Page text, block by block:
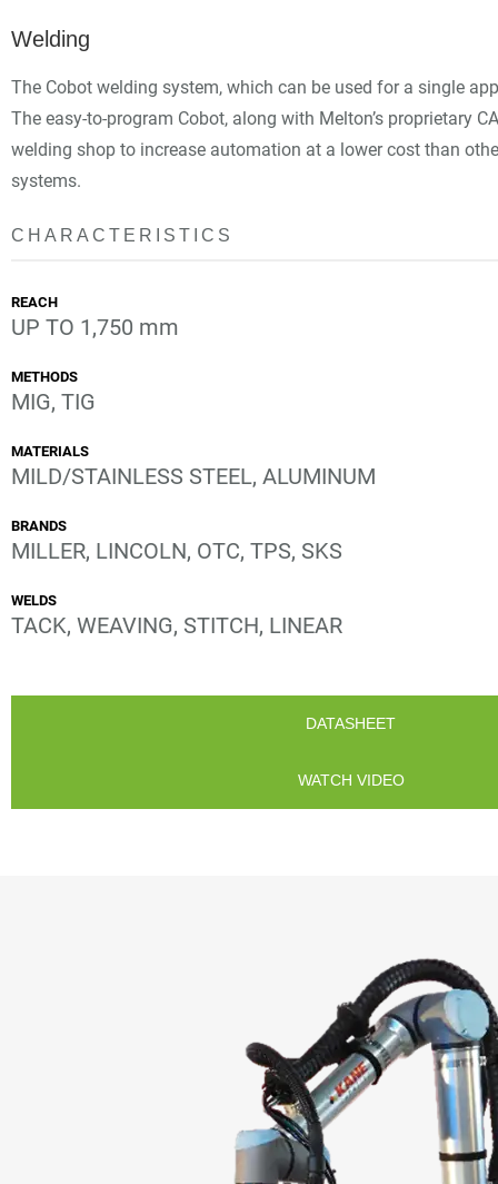
Welding
The Cobot welding system, which can be used for a single
The easy-to-program Cobot, along with Melton’s proprietary
welding shop to increase automation at a lower cost than
systems.
CHARACTERISTICS
REACH
UP TO 1,750 mm
METHODS
MIG, TIG
MATERIALS
MILD/STAINLESS STEEL, ALUMINUM
BRANDS
MILLER, LINCOLN, OTC, TPS, SKS
WELDS
TACK, WEAVING, STITCH, LINEAR
DATASHEET
WATCH VIDEO